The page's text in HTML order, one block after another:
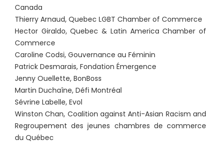
Canada
Thierry Arnaud, Quebec LGBT Chamber of Commerce
Hector Giraldo, Quebec & Latin America Chamber of
Commerce
Caroline Codsi, Gouvernance au Féminin
Patrick Desmarais, Fondation Émergence
Jenny Ouellette, BonBoss
Martin Duchaîne, Défi Montréal
Sévrine Labelle, Evol
Winston Chan, Coalition against Anti-Asian Racism and
Regroupement des jeunes chambres de commerce
du Québec